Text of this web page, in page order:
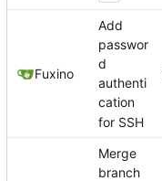
Fuxino
Add
passwor
d
authenti
cation
for SSH
Merge
branch